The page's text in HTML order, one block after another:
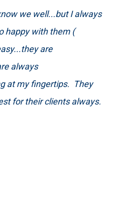
we well...but I always
happy with them (
are
always
at my fingertips. They
for their clients always.